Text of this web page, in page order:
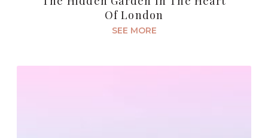
Of London
SEE MORE